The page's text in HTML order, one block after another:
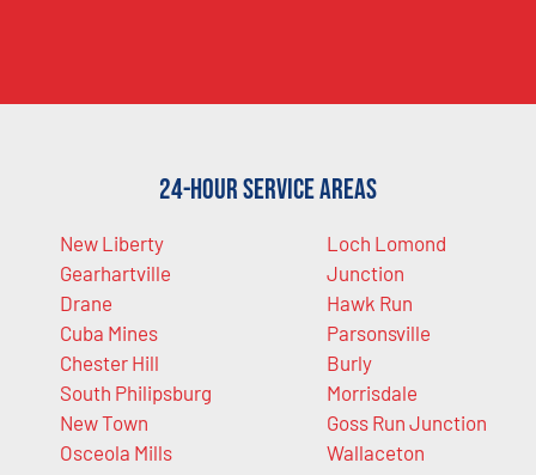
24-Hour Service Areas
New Liberty
Gearhartville
Drane
Cuba Mines
Chester Hill
South Philipsburg
New Town
Osceola Mills
Loch Lomond
Junction
Hawk Run
Parsonsville
Burly
Morrisdale
Goss Run Junction
Wallaceton